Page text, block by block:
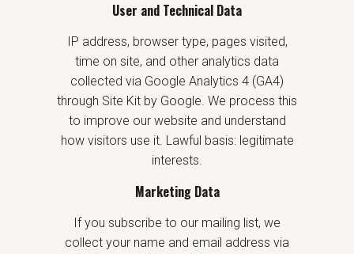
User and Technical Data
IP address, browser type, pages visited,
time on site, and other analytics data
collected via Google Analytics 4 (GA4)
through Site Kit by Google. We process this
to improve our website and understand
how visitors use it. Lawful basis: legitimate
interests.
Marketing Data
If you subscribe to our mailing list, we
collect your name and email address via